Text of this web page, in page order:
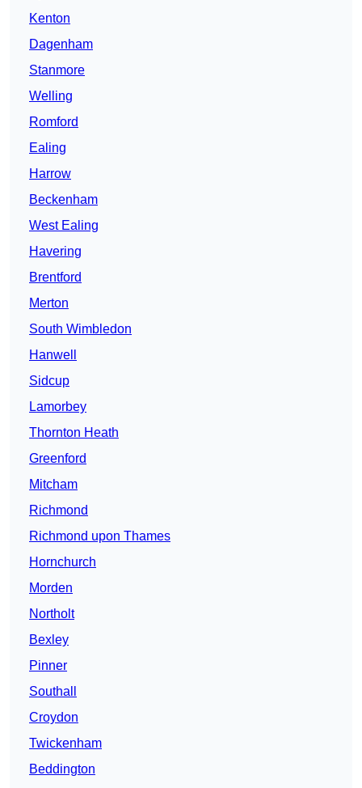
Kenton
Dagenham
Stanmore
Welling
Romford
Ealing
Harrow
Beckenham
West Ealing
Havering
Brentford
Merton
South Wimbledon
Hanwell
Sidcup
Lamorbey
Thornton Heath
Greenford
Mitcham
Richmond
Richmond upon Thames
Hornchurch
Morden
Northolt
Bexley
Pinner
Southall
Croydon
Twickenham
Beddington